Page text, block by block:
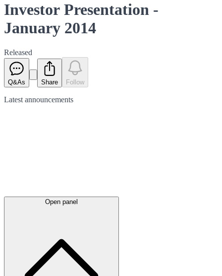
Investor Presentation -
January 2014
Released
Q&As Share Follow
Latest announcements
Open panel